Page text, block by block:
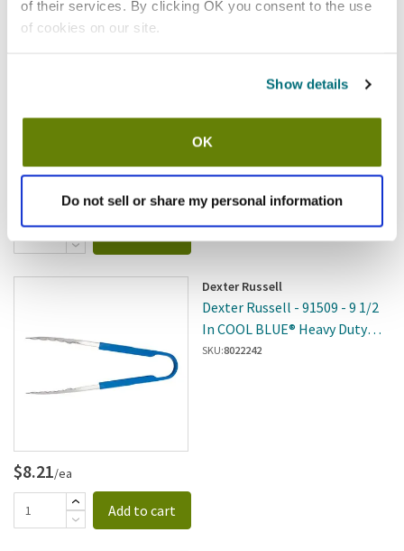
of their services. By clicking OK you consent to the use
of cookies on our site.
Show details
OK
Do not sell or share my personal information
In stock
Winco - UT-12 - 12 In Tong
$10.31/ea
Dexter Russell
Dexter Russell - 91509 - 9 1/2
In COOL BLUE® Heavy Duty
Utility Tong
SKU:8022242
$8.21/ea
Add to cart